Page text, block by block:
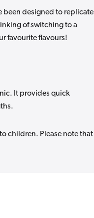
been designed to replicate
of switching to a
favourite flavours!
It provides quick
children. Please note that